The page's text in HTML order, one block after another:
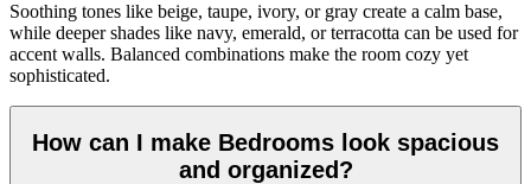
Soothing tones like beige, taupe, ivory, or gray create a calm base,
while deeper shades like navy, emerald, or terracotta can be used for
accent walls. Balanced combinations make the room cozy yet
sophisticated.
How can I make Bedrooms look spacious
and organized?